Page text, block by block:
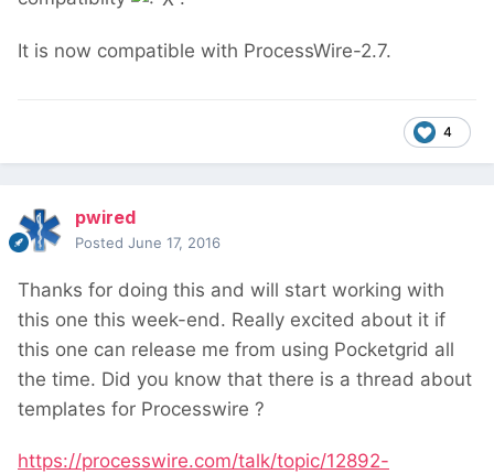
It is now compatible with ProcessWire-2.7.
4
pwired
Posted June 17, 2016
Thanks for doing this and will start working with
this one this week-end. Really excited about it if
this one can release me from using Pocketgrid all
the time. Did you know that there is a thread about
templates for Processwire ?
https://processwire.com/talk/topic/12892-